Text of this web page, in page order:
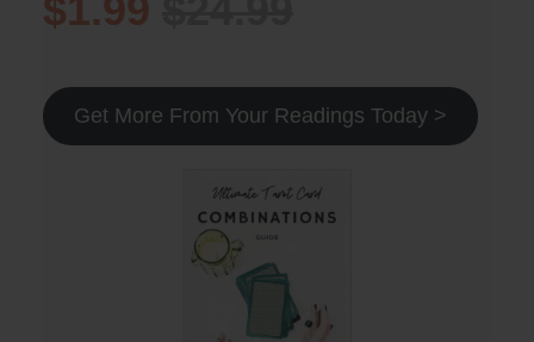
$1.99
Get More From Your Readings Today >